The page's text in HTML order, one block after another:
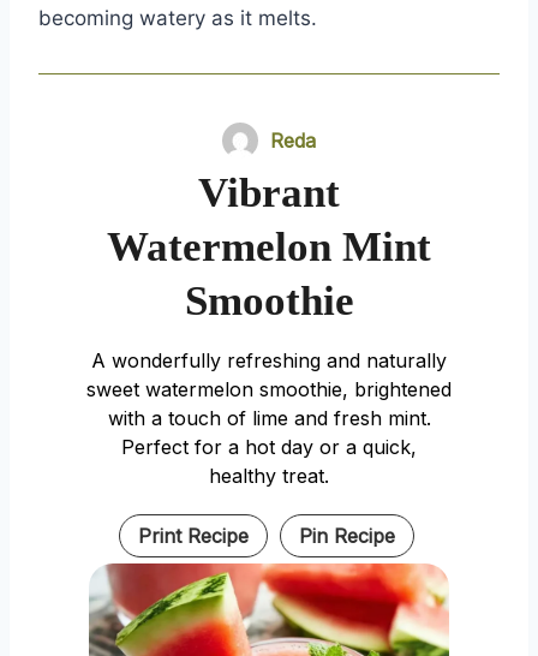
becoming watery as it melts.
Reda
Vibrant
Watermelon Mint
Smoothie
A wonderfully refreshing and naturally
sweet watermelon smoothie, brightened
with a touch of lime and fresh mint.
Perfect for a hot day or a quick,
healthy treat.
Print Recipe Pin Recipe